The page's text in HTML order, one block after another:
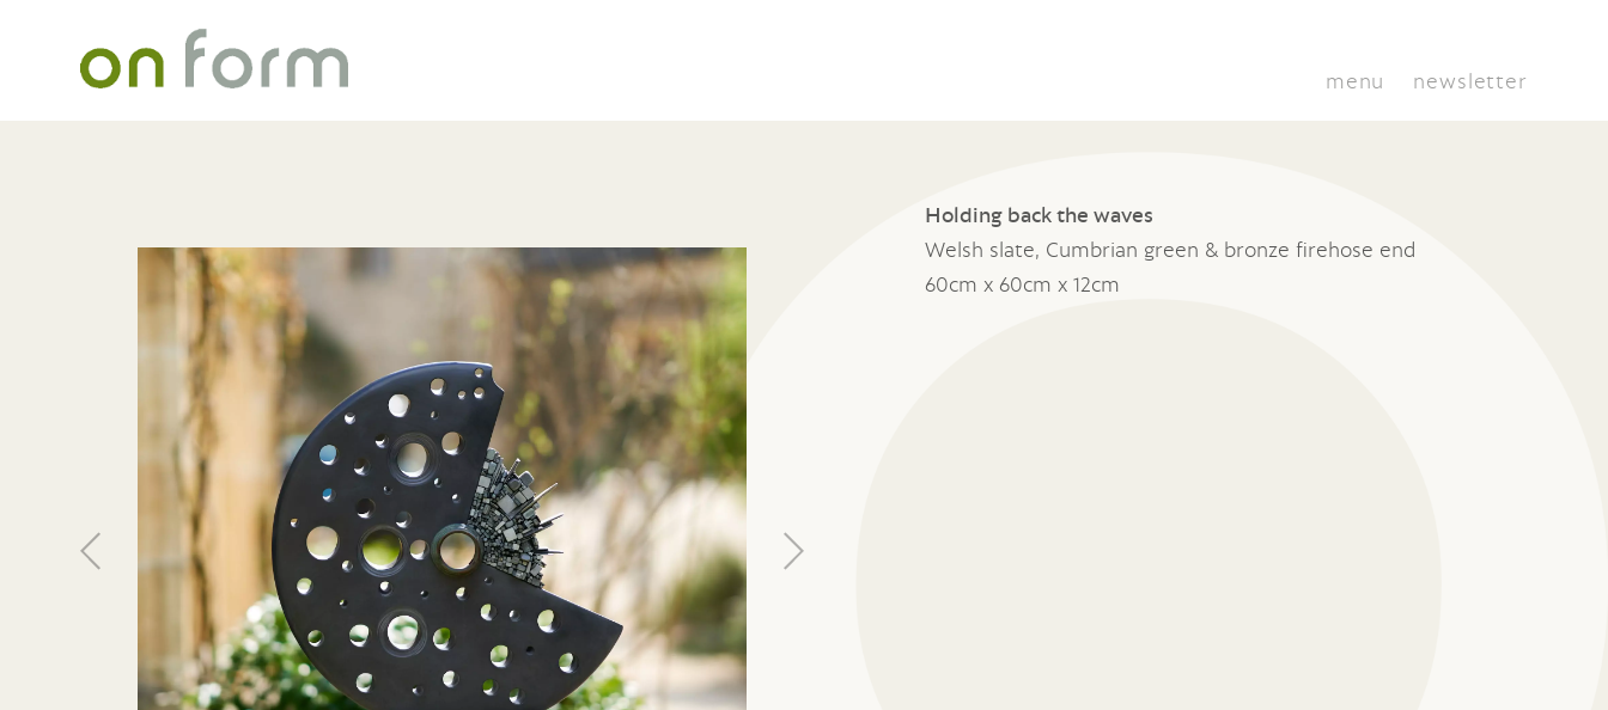
menu newsletter
Holding back the waves
Welsh slate, Cumbrian green & bronze firehose end
60cm x 60cm x 12cm